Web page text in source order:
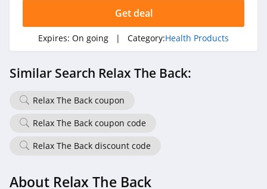
Get deal
Expires: On going | Category:Health Products
Similar Search Relax The Back:
Relax The Back coupon
Relax The Back coupon code
Relax The Back discount code
About Relax The Back